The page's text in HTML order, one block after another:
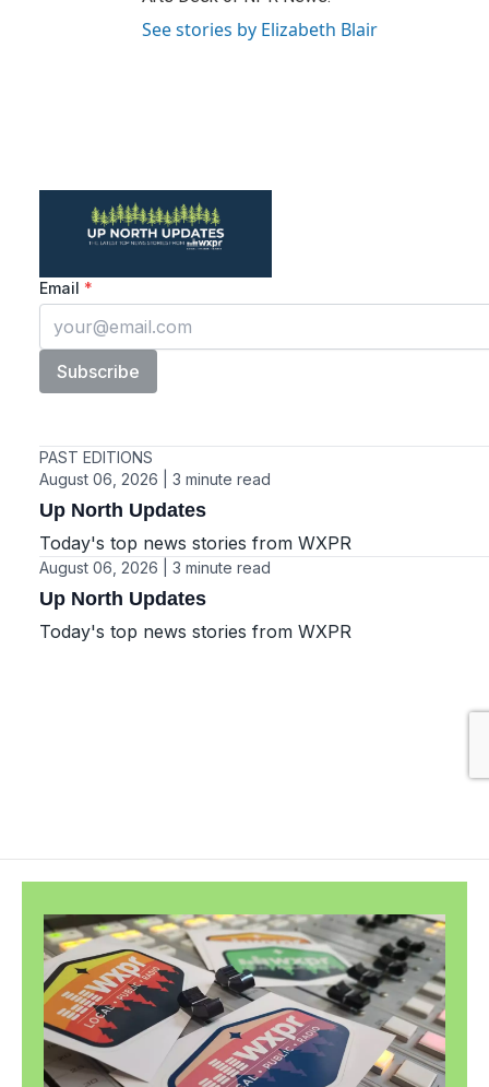
See stories by Elizabeth Blair